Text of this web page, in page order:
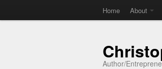
Home About
Author/